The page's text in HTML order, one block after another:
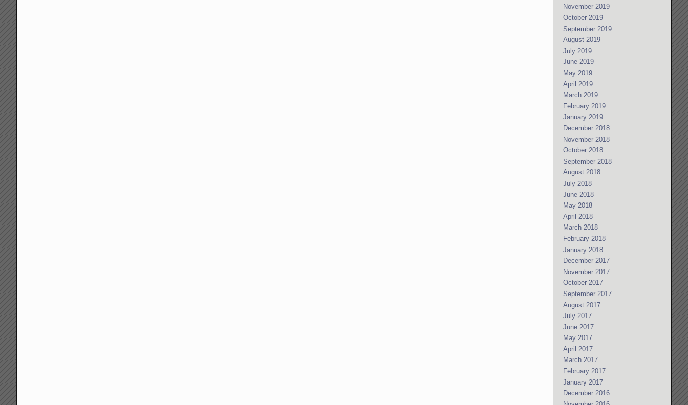
November 2019
October 2019
September 2019
August 2019
July 2019
June 2019
May 2019
April 2019
March 2019
February 2019
January 2019
December 2018
November 2018
October 2018
September 2018
August 2018
July 2018
June 2018
May 2018
April 2018
March 2018
February 2018
January 2018
December 2017
November 2017
October 2017
September 2017
August 2017
July 2017
June 2017
May 2017
April 2017
March 2017
February 2017
January 2017
December 2016